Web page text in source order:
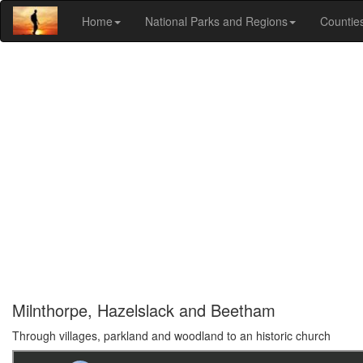
Home National Parks and Regions
Milnthorpe, Hazelslack and Beetham
Through villages, parkland and woodland to an historic church